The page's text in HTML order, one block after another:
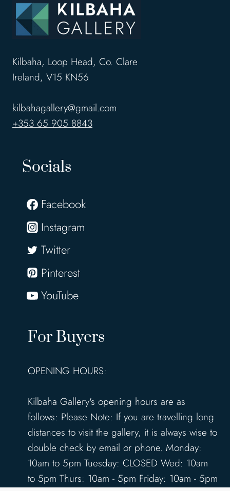
Kilbaha, Loop Head, Co. Clare
Ireland, V15 KN56
kilbahagallery@gmail.com
+353 65 905 8843
Socials
Facebook
Instagram
Twitter
Pinterest
YouTube
For Buyers
OPENING HOURS:
Kilbaha Gallery's opening hours are as
follows: Please Note: If you are travelling long
distances to visit the gallery, it is always wise to
double check by email or phone. Monday:
10am to 5pm Tuesday: CLOSED Wed: 10am
to 5pm Thurs: 10am - 5pm Friday: 10am - 5pm